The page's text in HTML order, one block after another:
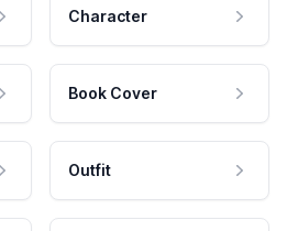
Character
Book Cover
Outfit